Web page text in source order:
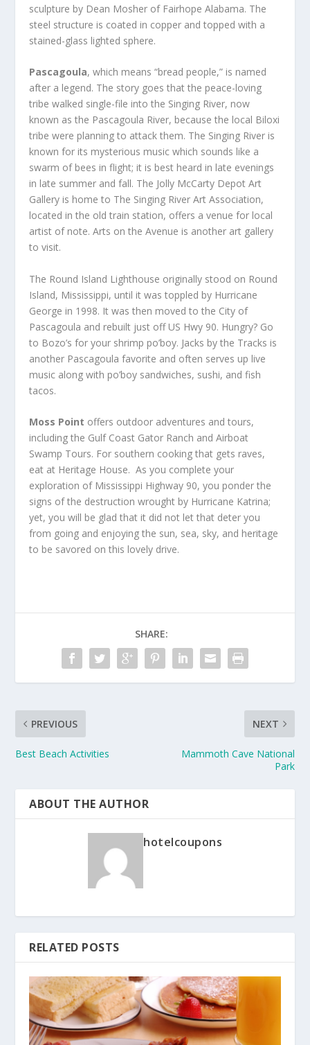
sculpture by Dean Mosher of Fairhope Alabama. The
steel structure is coated in copper and topped with a
stained-glass lighted sphere.
Pascagoula, which means “bread people,” is named
after a legend. The story goes that the peace-loving
tribe walked single-file into the Singing River, now
known as the Pascagoula River, because the local Biloxi
tribe were planning to attack them. The Singing River is
known for its mysterious music which sounds like a
swarm of bees in flight; it is best heard in late evenings
in late summer and fall. The Jolly McCarty Depot Art
Gallery is home to The Singing River Art Association,
located in the old train station, offers a venue for local
artist of note. Arts on the Avenue is another art gallery
to visit.
The Round Island Lighthouse originally stood on Round
Island, Mississippi, until it was toppled by Hurricane
George in 1998. It was then moved to the City of
Pascagoula and rebuilt just off US Hwy 90. Hungry? Go
to Bozo’s for your shrimp po’boy. Jacks by the Tracks is
another Pascagoula favorite and often serves up live
music along with po’boy sandwiches, sushi, and fish
tacos.
Moss Point offers outdoor adventures and tours,
including the Gulf Coast Gator Ranch and Airboat
Swamp Tours. For southern cooking that gets raves,
eat at Heritage House. As you complete your
exploration of Mississippi Highway 90, you ponder the
signs of the destruction wrought by Hurricane Katrina;
yet, you will be glad that it did not let that deter you
from going and enjoying the sun, sea, sky, and heritage
to be savored on this lovely drive.
SHARE:
PREVIOUS
Best Beach Activities
NEXT
Mammoth Cave National
Park
ABOUT THE AUTHOR
hotelcoupons
RELATED POSTS